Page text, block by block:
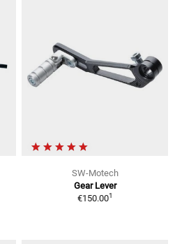
SW-Motech
Gear Lever
€150.001